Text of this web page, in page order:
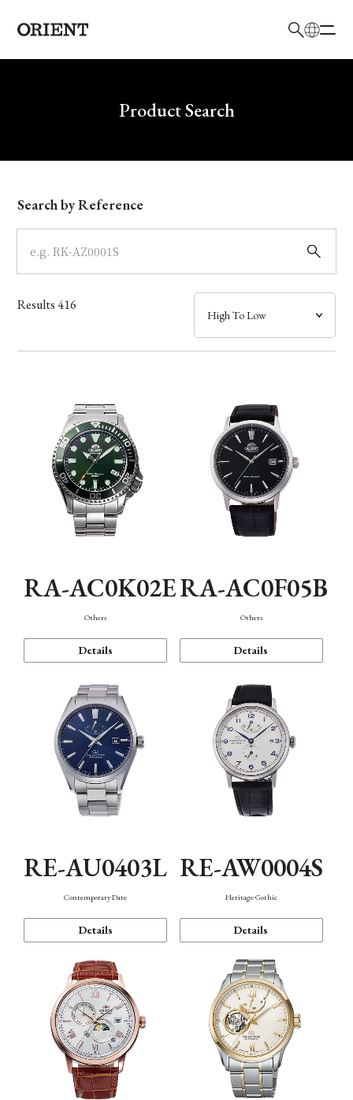
Write your search query hereProduct Search
Model
Dial
Case
Band
Function
Search by Reference
Results416
RA-AC0K02E
Others
Details
RA-AC0F05B
Others
Details
RE-AU0403L
Contemporary Date
Details
RE-AW0004S
Heritage Gothic
Details